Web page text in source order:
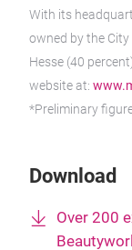
With its
owned by the
Hesse (40
website at:
*Preliminary
Download
Over 200